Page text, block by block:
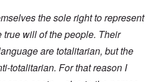
the sole right to represent
true will of the people. Their
are totalitarian, but the
totalitarian. For that reason I